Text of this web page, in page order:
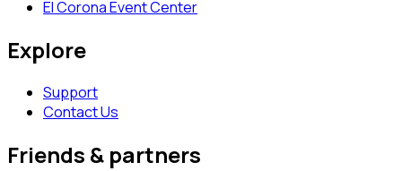
El Corona Event Center
Explore
Support
Contact Us
Friends & partners